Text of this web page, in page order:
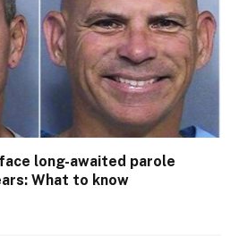
long-awaited parole
What to know